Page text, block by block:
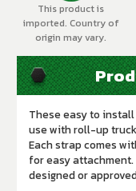
This product is
imported. Country of
origin may vary.
These easy to
use with roll-up
Each strap comes
for easy attachment. Please note: Door pulls are NOT
designed or